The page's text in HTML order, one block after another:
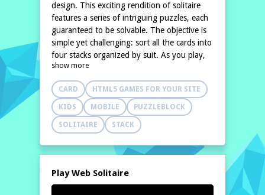
design. This exciting rendition of solitaire
features a series of intriguing puzzles, each
guaranteed to be solvable. The objective is
simple yet challenging: sort all the cards into
four stacks organized by suit. As you play,
you'll need to think strategically to arrange
the cards effectively.
In Web
show more
CARD HTML5 GAMES FOR YOUR SITE
KIDS MOBILE PUZZLEBLOCK
SOLITAIRE STACK
Play Web Solitaire